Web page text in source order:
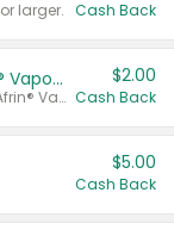
larger. Cash Back
Afrin® 15 ml, Daily Saline or Afrin® Vapor Burst™ Inhaler Sticks
Valid on Afrin® 15 ml, Daily Saline or Afrin® Vapor Burst™ Inhaler Sticks.
$2.00
Cash Back
$5.00
Cash Back